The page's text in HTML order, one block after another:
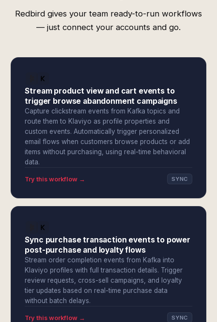
Redbird gives your team ready-to-run workflows
— just connect your accounts and go.
Stream product view and cart events to
trigger browse abandonment campaigns
Capture clickstream events from Kafka topics and
route them to Klaviyo as profile properties and
custom events. Automatically trigger personalized
email flows when customers browse products or add
items without purchasing, using real-time behavioral
data.
Try this workflow → SYNC
Sync purchase transaction events to power
post-purchase and loyalty flows
Stream order completion events from Kafka into
Klaviyo profiles with full transaction details. Trigger
review requests, cross-sell campaigns, and loyalty
tier updates based on real-time purchase data
without batch delays.
Try this workflow → SYNC